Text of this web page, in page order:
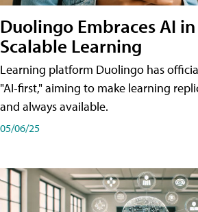
Duolingo Embraces AI
Scalable Learning
Learning platform Duolingo has
"AI-first," aiming to make learning
and always available.
05/06/25